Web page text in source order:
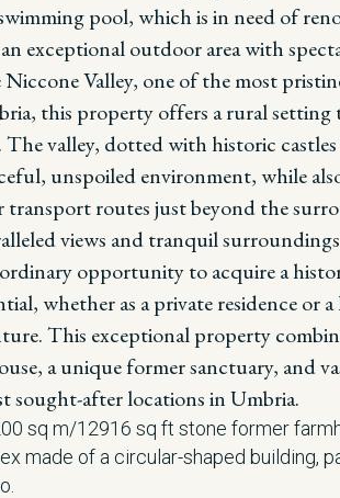
pool, which is in need of
exceptional outdoor area with
Valley, one of the most
this property offers a rural setting
valley, dotted with historic
unspoiled environment, while
transport routes just beyond the
views and tranquil
opportunity to acquire a
whether as a private residence or
This exceptional property
a unique former sanctuary, and
sought-after locations in Umbria.
sq m/12916 sq ft stone former
made of a circular-shaped building,